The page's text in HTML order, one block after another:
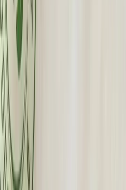
Custom Printing